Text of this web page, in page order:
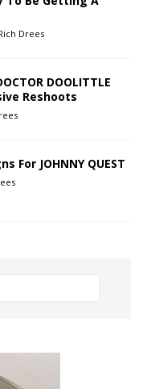
Drees
DOOLITTLE
Reshoots
For JOHNNY QUEST